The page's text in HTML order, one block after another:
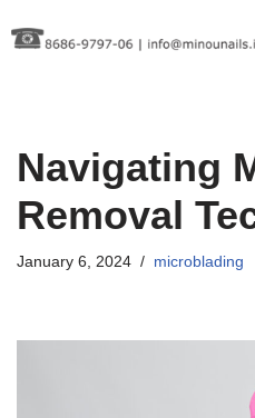
Navigating
Removal
January 6, 2024 microblading